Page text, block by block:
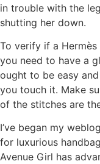
in trouble with the
shutting her down.
To verify if a
you need to have a
ought to be easy
you touch it. Make
of the stitches are
I’ve began my
for luxurious
Avenue Girl has